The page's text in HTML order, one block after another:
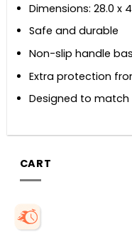
Dimensions: 28.0 x
Safe and durable
Non-slip handle
Extra protection
Designed to
CART